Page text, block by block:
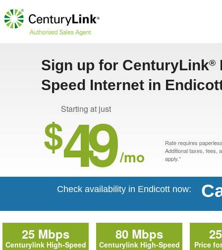
Sign up for CenturyLink®
Speed Internet in
Starting at just
$49 /mo
Rate requires
Additional taxes, fees,
apply.*
Check availability in Endicott now:
25 Mbps
Centurylink High-Speed
80 Mbps
Centurylink High-Speed
Price